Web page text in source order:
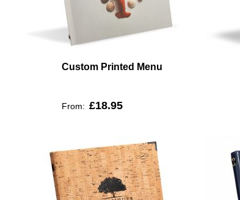
Custom Printed Menu
From: £18.95